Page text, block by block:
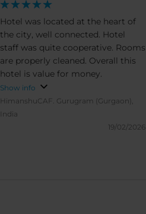
Hotel was located at the heart of
the city, well connected. Hotel
staff was quite cooperative. Rooms
are properly cleaned. Overall this
hotel is value for money.
Show info
HimanshuCAF. Gurugram (Gurgaon),
India
19/02/2026